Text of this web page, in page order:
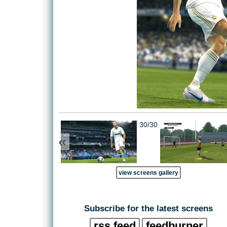
«
30/30
view screens gallery
Subscribe for the latest screens